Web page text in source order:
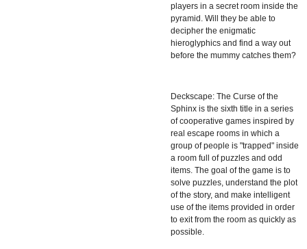
players in a secret room inside the
pyramid. Will they be able to
decipher the enigmatic
hieroglyphics and find a way out
before the mummy catches them?
Deckscape: The Curse of the
Sphinx is the sixth title in a series
of cooperative games inspired by
real escape rooms in which a
group of people is "trapped" inside
a room full of puzzles and odd
items. The goal of the game is to
solve puzzles, understand the plot
of the story, and make intelligent
use of the items provided in order
to exit from the room as quickly as
possible.